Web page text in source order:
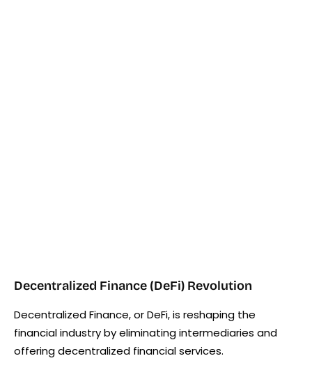
Decentralized Finance (DeFi) Revolution
Decentralized Finance, or DeFi, is reshaping the
financial industry by eliminating intermediaries and
offering decentralized financial services.